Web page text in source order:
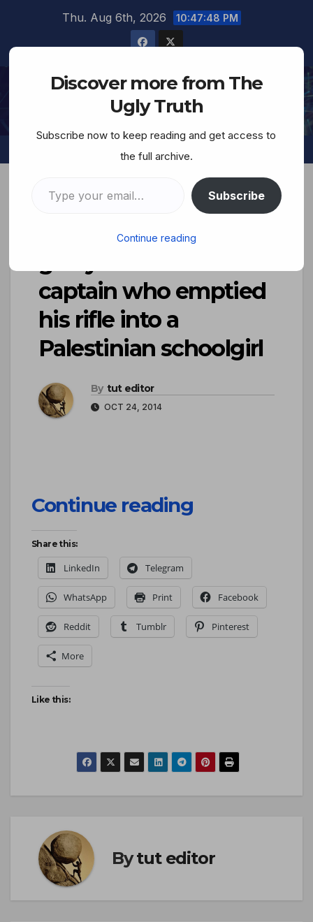
Thu. Aug 6th, 2026 10:47:49 PM
The Ugly Truth
Lest We Forget–Not
captain who emptied
his rifle into a
Palestinian schoolgirl
By tut editor
OCT 24, 2014
Continue reading
Share this:
LinkedIn Telegram
WhatsApp Print Facebook
Reddit Tumblr Pinterest
More
Like this:
Bytut editor
Discover more from The
Ugly Truth
Subscribe now to keep reading and get access to
the full archive.
Subscribe
Continue reading